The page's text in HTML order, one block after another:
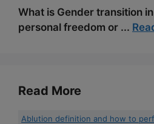
What is Gender transition
personal freedom or ...
Read More
Ablution definition and how to